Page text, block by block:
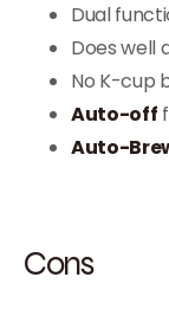
Dual
Does well
No K-cup
Auto-off
Auto-
Cons